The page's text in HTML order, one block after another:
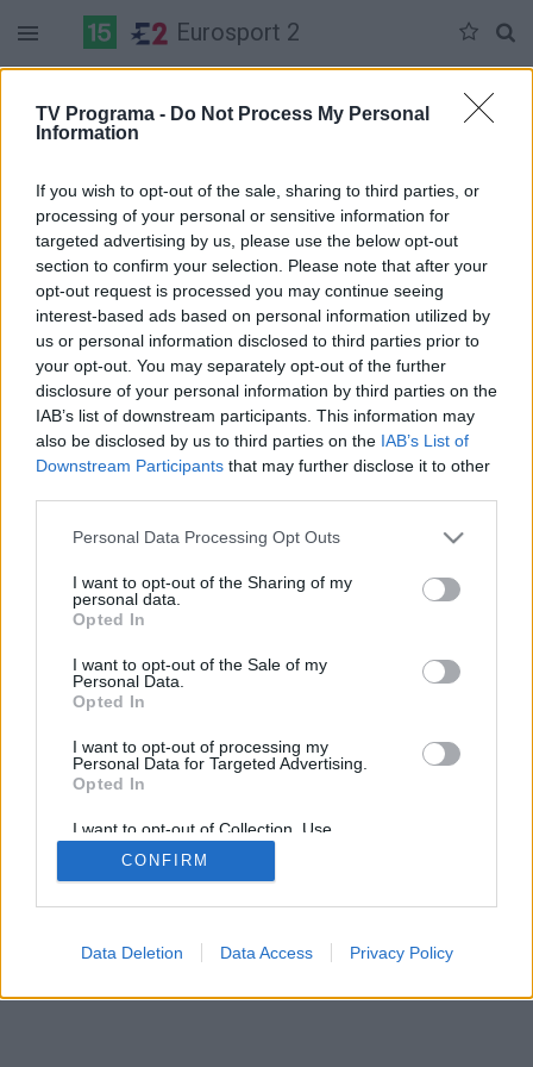
TV Programa - Do Not Process My Personal
Information
If you wish to opt-out of the sale, sharing to third parties, or
processing of your personal or sensitive information for
targeted advertising by us, please use the below opt-out
section to confirm your selection. Please note that after your
opt-out request is processed you may continue seeing
interest-based ads based on personal information utilized by
us or personal information disclosed to third parties prior to
your opt-out. You may separately opt-out of the further
disclosure of your personal information by third parties on the
IAB’s list of downstream participants. This information may
also be disclosed by us to third parties on the IAB’s List of
Downstream Participants that may further disclose it to other
Personal Data Processing Opt Outs
I want to opt-out of the Sharing of my
personal data.
Opted In
I want to opt-out of the Sale of my
Personal Data.
Opted In
I want to opt-out of processing my
Personal Data for Targeted Advertising.
Opted In
I want to opt-out of Collection, Use,
Retention, Sale, and/or Sharing of my
Personal Data that Is Unrelated with the
Purposes for which it was collected.
CONFIRM
Data Deletion Data Access Privacy Policy
Eurosport 2